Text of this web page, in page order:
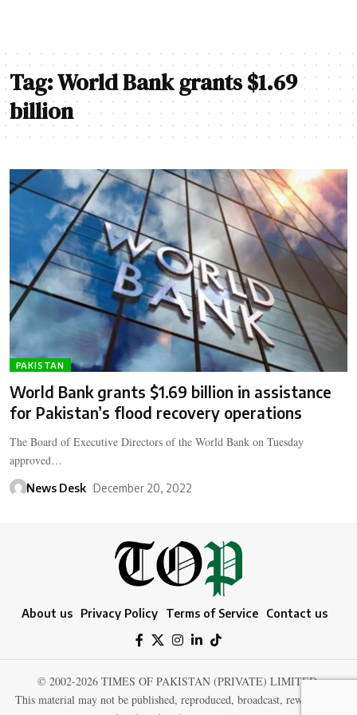
Tag:World Bank grants $1.69
billion
PAKISTAN
World Bank grants $1.69 billion in assistance
for Pakistan’s flood recovery operations
The Board of Executive Directors of the World Bank on Tuesday
approved…
News Desk December 20, 2022
About us Privacy Policy Terms of Service Contact us
© 2002-2026 TIMES OF PAKISTAN (PRIVATE) LIMITED.
This material may not be published, reproduced, broadcast, rewritten, or